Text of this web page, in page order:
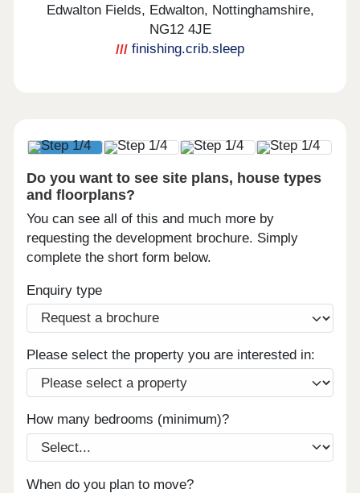
Edwalton Fields, Edwalton, Nottinghamshire,
NG12 4JE
finishing.crib.sleep
Do you want to see site plans, house types
and floorplans?
You can see all of this and much more by
requesting the development brochure. Simply
complete the short form below.
Enquiry type
Please select the property you are interested in:
How many bedrooms (minimum)?
When do you plan to move?